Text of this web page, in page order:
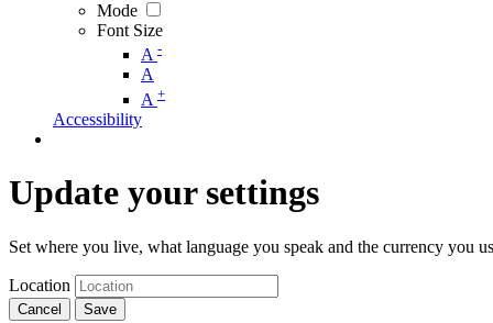
Mode
Font Size
A -
A
A +
Accessibility
Update your settings
Set where you live, what language you speak and the currency you
Location
Cancel Save